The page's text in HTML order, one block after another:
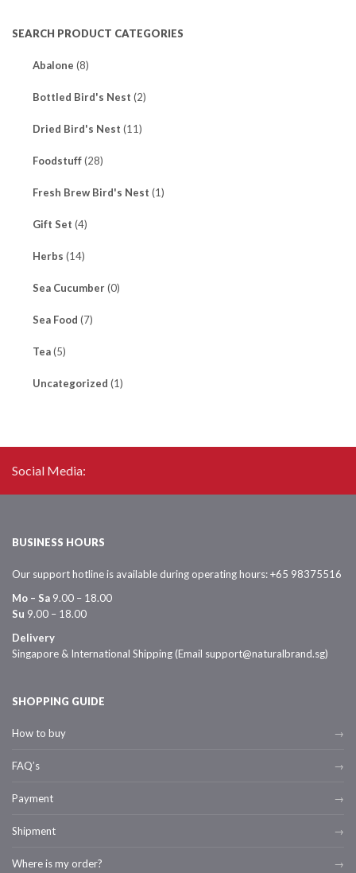
SEARCH PRODUCT CATEGORIES
Abalone (8)
Bottled Bird's Nest (2)
Dried Bird's Nest (11)
Foodstuff(28)
Fresh Brew Bird's Nest (1)
Gift Set (4)
Herbs (14)
Sea Cucumber(0)
Sea Food (7)
Tea(5)
Uncategorized (1)
Social Media:
BUSINESS HOURS
Our support hotline is available during operating hours: +65 98375516
Mo – Sa 9.00 – 18.00
Su 9.00 – 18.00
Delivery
Singapore & International Shipping (Email support@naturalbrand.sg)
SHOPPING GUIDE
How to buy
FAQ’s
Payment
Shipment
Where is my order?